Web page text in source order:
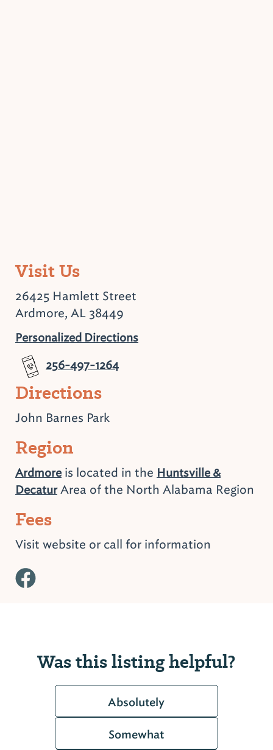
Visit Us
26425 Hamlett Street
Ardmore, AL 38449
Personalized Directions
256-497-1264
Directions
John Barnes Park
Region
Ardmoreis located in the Huntsville &
DecaturArea of the North Alabama Region
Fees
Visit website or call for information
Was this listing helpful?
Absolutely
Somewhat